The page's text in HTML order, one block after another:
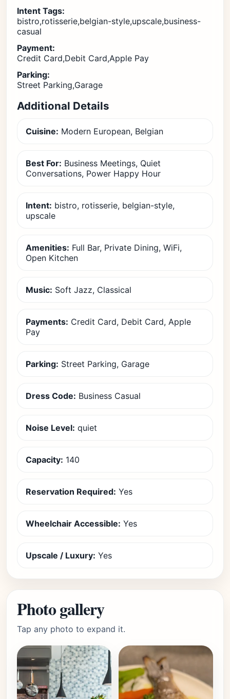
Intent Tags:
bistro,rotisserie,belgian-style,upscale,business-
casual
Payment:
Credit Card,Debit Card,Apple Pay
Parking:
Street Parking,Garage
Additional Details
Cuisine: Modern European, Belgian
Best For: Business Meetings, Quiet
Conversations, Power Happy Hour
Intent: bistro, rotisserie, belgian-style,
upscale
Amenities: Full Bar, Private Dining, WiFi,
Open Kitchen
Music: Soft Jazz, Classical
Payments: Credit Card, Debit Card, Apple
Pay
Parking: Street Parking, Garage
Dress Code: Business Casual
Noise Level: quiet
Capacity: 140
Reservation Required: Yes
Wheelchair Accessible: Yes
Upscale / Luxury: Yes
Photo gallery
Tap any photo to expand it.